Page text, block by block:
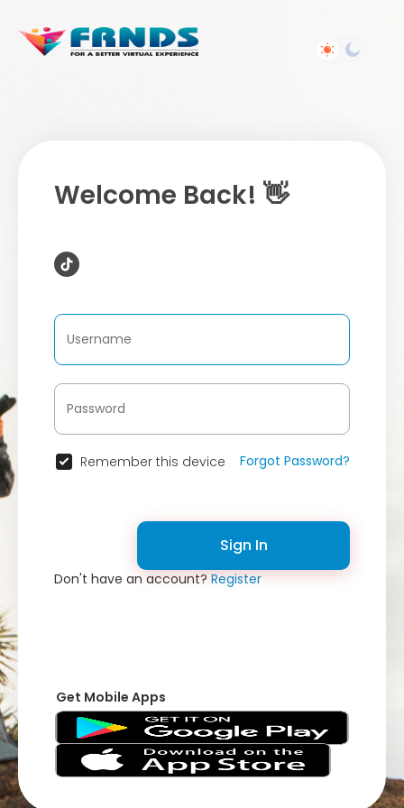
Welcome Back! 👋
Remember this device Forgot Password?
Sign In
Don't have an account?Register
Get Mobile Apps